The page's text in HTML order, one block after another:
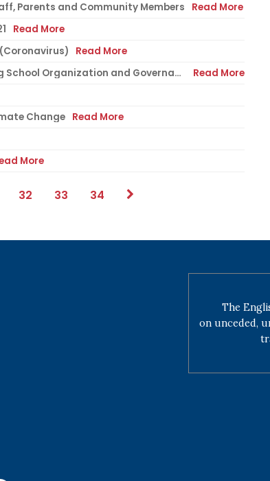
Parents and Community Members
Read More
Read More
Read More
Director General's Message; Adoption of Bill 40 Concerning School Organization and Governance
Read More
Change Read More
More
32 33 34
The
on unceded,